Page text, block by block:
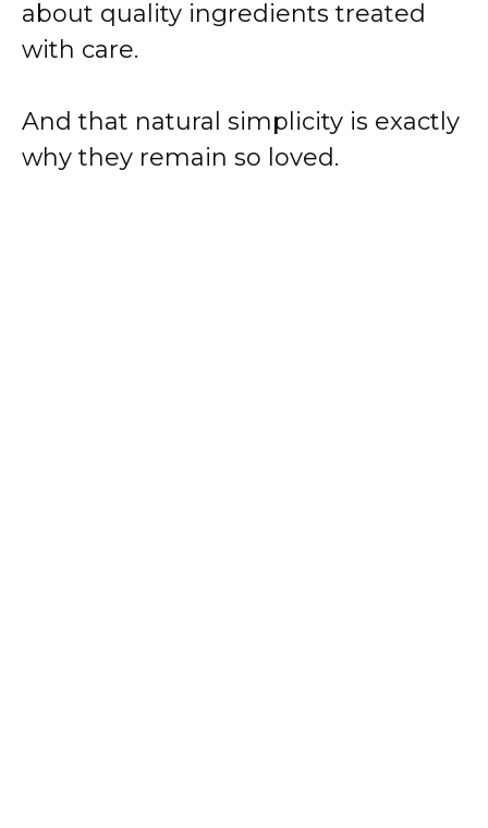
about quality ingredients treated
with care.
And that natural simplicity is exactly
why they remain so loved.